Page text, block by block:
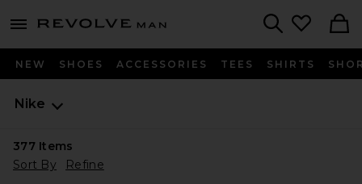
menu - shows more content
Revolve
NEW SHOES ACCESSORIES TEES SHIRTS
Nike
377Items
Sort By
Refine